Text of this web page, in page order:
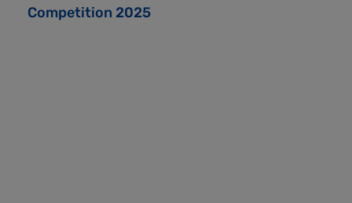
Competition 2025